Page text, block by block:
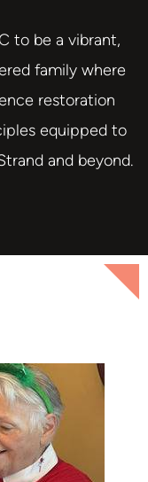
to be a vibrant,
family where
restoration
equipped to
and beyond.